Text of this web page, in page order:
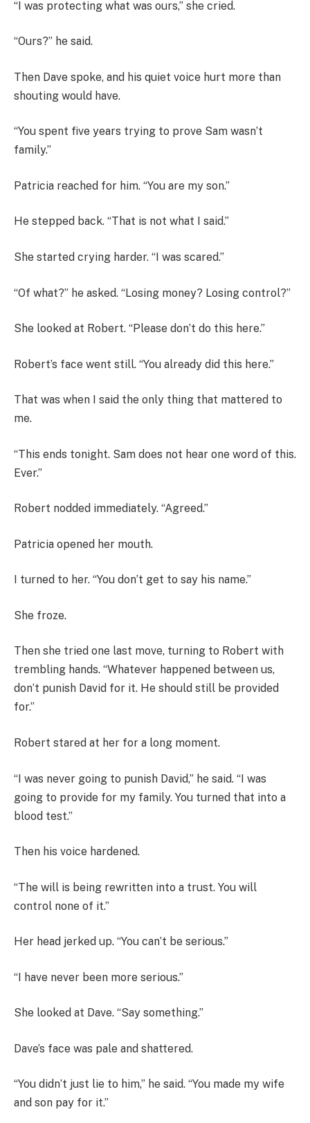
“I was protecting what was ours,” she cried.
“Ours?” he said.
Then Dave spoke, and his quiet voice hurt more than
shouting would have.
“You spent five years trying to prove Sam wasn’t
family.”
Patricia reached for him. “You are my son.”
He stepped back. “That is not what I said.”
She started crying harder. “I was scared.”
“Of what?” he asked. “Losing money? Losing control?”
She looked at Robert. “Please don’t do this here.”
Robert’s face went still. “You already did this here.”
That was when I said the only thing that mattered to
me.
“This ends tonight. Sam does not hear one word of this.
Ever.”
Robert nodded immediately. “Agreed.”
Patricia opened her mouth.
I turned to her. “You don’t get to say his name.”
She froze.
Then she tried one last move, turning to Robert with
trembling hands. “Whatever happened between us,
don’t punish David for it. He should still be provided
for.”
Robert stared at her for a long moment.
“I was never going to punish David,” he said. “I was
going to provide for my family. You turned that into a
blood test.”
Then his voice hardened.
“The will is being rewritten into a trust. You will
control none of it.”
Her head jerked up. “You can’t be serious.”
“I have never been more serious.”
She looked at Dave. “Say something.”
Dave’s face was pale and shattered.
“You didn’t just lie to him,” he said. “You made my wife
and son pay for it.”